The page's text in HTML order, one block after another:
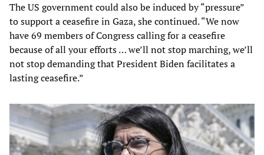
The US government could also be induced by “pressure”
to support a ceasefire in Gaza, she continued. “We now
have 69 members of Congress calling for a ceasefire
because of all your efforts … we’ll not stop marching, we’ll
not stop demanding that President Biden facilitates a
lasting ceasefire.”